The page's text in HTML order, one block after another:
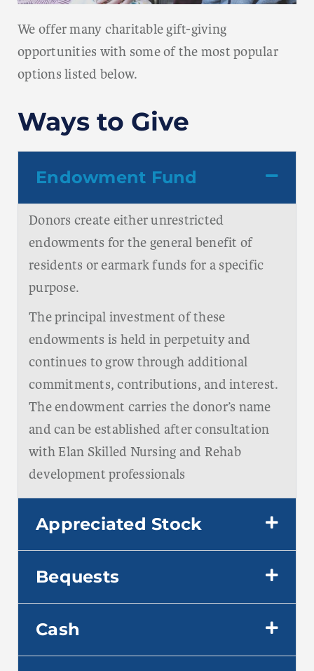
We offer many charitable gift-giving
opportunities with some of the most popular
options listed below.
Ways to Give
Endowment Fund
Donors create either unrestricted
endowments for the general benefit of
residents or earmark funds for a specific
purpose.
The principal investment of these
endowments is held in perpetuity and
continues to grow through additional
commitments, contributions, and interest.
The endowment carries the donor’s name
and can be established after consultation
with Elan Skilled Nursing and Rehab
development professionals
Appreciated Stock
Bequests
Cash